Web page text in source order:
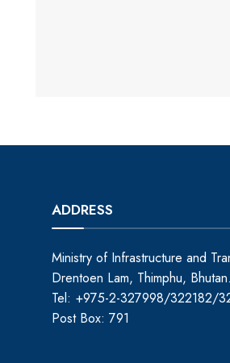
ADDRESS
Ministry of Infrastructure and
Drentoen Lam, Thimphu, Bhutan.
Tel: +975-2-327998/322182/
Post Box: 791